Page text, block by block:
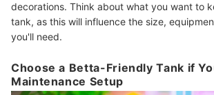
decorations. Think about what you want to
tank, as this will influence the size,
you'll need.
Choose a Betta-Friendly Tank if
Maintenance Setup